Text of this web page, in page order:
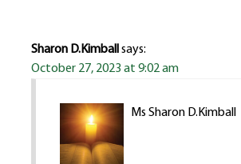
Sharon D.Kimball says:
October 27, 2023 at 9:02 am
Ms Sharon D.Kimball